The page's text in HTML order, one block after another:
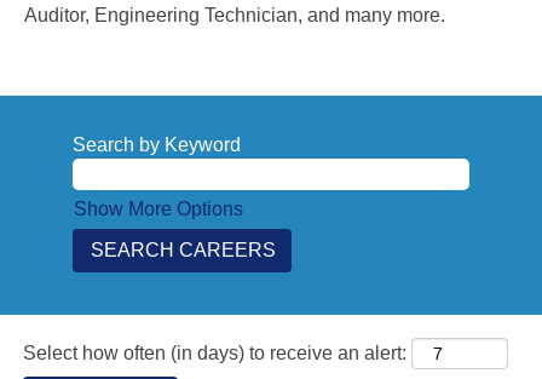
Auditor, Engineering Technician, and many more.
Search by Keyword
Show More Options
Select how often (in days) to receive an alert: